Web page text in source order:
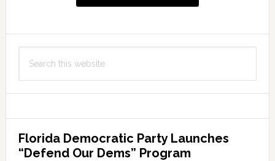
this
Florida Democratic Party Launches
“Defend Our Dems” Program